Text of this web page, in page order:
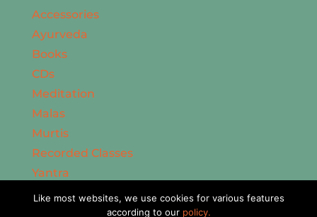
Accessories
Ayurveda
Books
CDs
Meditation
Malas
Murtis
Recorded Classes
Yantra
Facebook
Like most websites, we use cookies for various features
according to our policy.